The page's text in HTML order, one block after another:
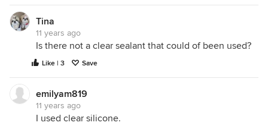
Tina
11 years ago
Is there not a clear sealant that could of been used?
Like | 3 Save
emilyam819
11 years ago
I used clear silicone.